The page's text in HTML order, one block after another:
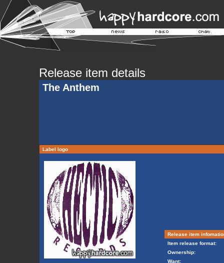
Release item details
The Anthem
Label logo
Release item
Item release format:
Ownership:
Want: